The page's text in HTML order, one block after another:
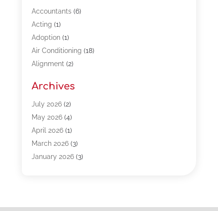
Accountants(6)
Acting (1)
Adoption(1)
Air Conditioning (18)
Alignment(2)
Appliances(13)
Automotive(80)
Bail Bonds(5)
Bpoinfoline(47)
Business(261)
Call Center Outsourcing
Central Vacuum Systems(1)
Archives
July 2026(2)
May 2026(4)
April 2026(1)
March 2026(3)
January 2026(3)
August 2025(3)